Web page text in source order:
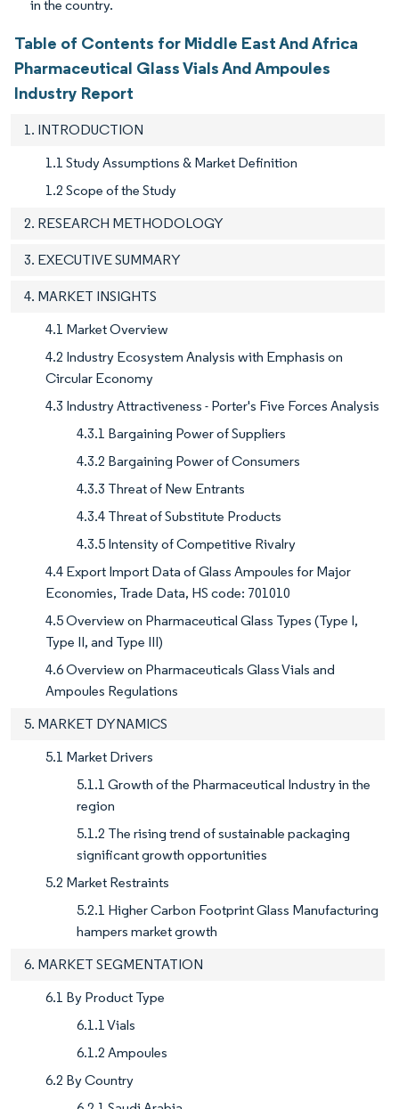
in the country.
Table of Contents for Middle East And Africa
Pharmaceutical Glass Vials And Ampoules
Industry Report
1. INTRODUCTION
1.1 Study Assumptions & Market Definition
1.2 Scope of the Study
2. RESEARCH METHODOLOGY
3. EXECUTIVE SUMMARY
4. MARKET INSIGHTS
4.1 Market Overview
4.2 Industry Ecosystem Analysis with Emphasis on
Circular Economy
4.3 Industry Attractiveness - Porter's Five Forces Analysis
4.3.1 Bargaining Power of Suppliers
4.3.2 Bargaining Power of Consumers
4.3.3 Threat of New Entrants
4.3.4 Threat of Substitute Products
4.3.5 Intensity of Competitive Rivalry
4.4 Export Import Data of Glass Ampoules for Major
Economies, Trade Data, HS code: 701010
4.5 Overview on Pharmaceutical Glass Types (Type I,
Type II, and Type III)
4.6 Overview on Pharmaceuticals Glass Vials and
Ampoules Regulations
5. MARKET DYNAMICS
5.1 Market Drivers
5.1.1 Growth of the Pharmaceutical Industry in the
region
5.1.2 The rising trend of sustainable packaging
significant growth opportunities
5.2 Market Restraints
5.2.1 Higher Carbon Footprint Glass Manufacturing
hampers market growth
6. MARKET SEGMENTATION
6.1 By Product Type
6.1.1 Vials
6.1.2 Ampoules
6.2 By Country